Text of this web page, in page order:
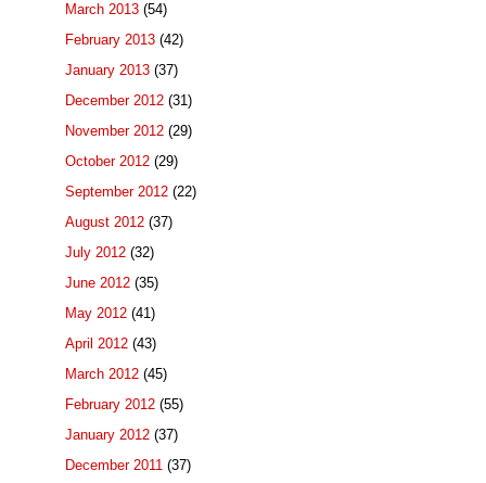
March 2013 (54)
February 2013 (42)
January 2013 (37)
December 2012 (31)
November 2012 (29)
October 2012 (29)
September 2012 (22)
August 2012 (37)
July 2012 (32)
June 2012 (35)
May 2012 (41)
April 2012 (43)
March 2012 (45)
February 2012 (55)
January 2012 (37)
December 2011 (37)